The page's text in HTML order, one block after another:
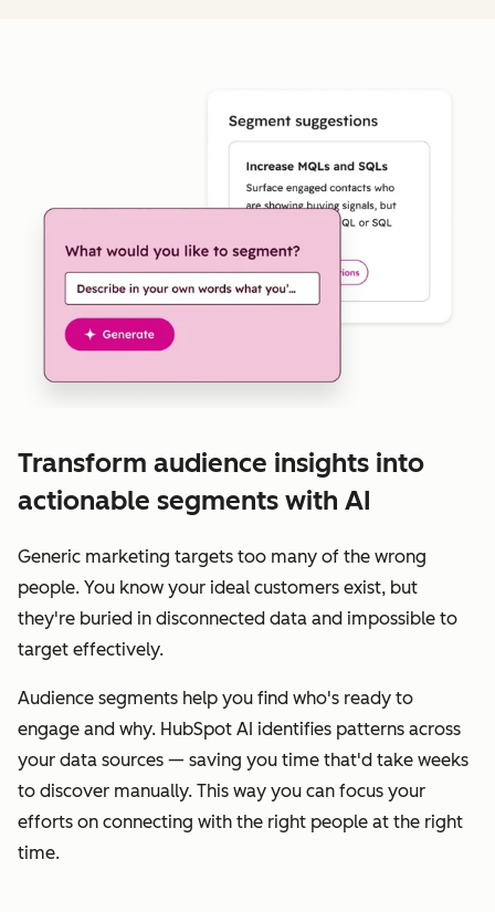
Transform audience insights into
actionable segments with AI
Generic marketing targets too many of the wrong
people. You know your ideal customers exist, but
they're buried in disconnected data and impossible to
target effectively.
Audience segments help you find who's ready to
engage and why. HubSpot AI identifies patterns across
your data sources — saving you time that'd take weeks
to discover manually. This way you can focus your
efforts on connecting with the right people at the right
time.